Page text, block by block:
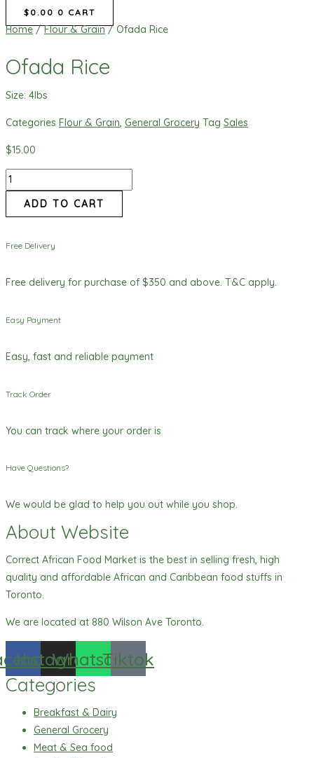
$ 0.00 0 CART
Home/Flour & Grain/ Ofada Rice
Ofada Rice
Size: 4lbs
Categories Flour & Grain, General Grocery Tag Sales
$15.00
ADD TO CART
Free Delivery
Free delivery for purchase of $350 and above. T&C apply.
Easy Payment
Easy, fast and reliable payment
Track Order
You can track where your order is
Have Questions?
We would be glad to help you out while you shop.
About Website
Correct African Food Market is the best in selling fresh, high
quality and affordable African and Caribbean food stuffs in
Toronto.
We are located at 880 Wilson Ave Toronto.
Instagram
Whatsapp
Tiktok
Categories
Breakfast & Dairy
General Grocery
Meat & Sea food